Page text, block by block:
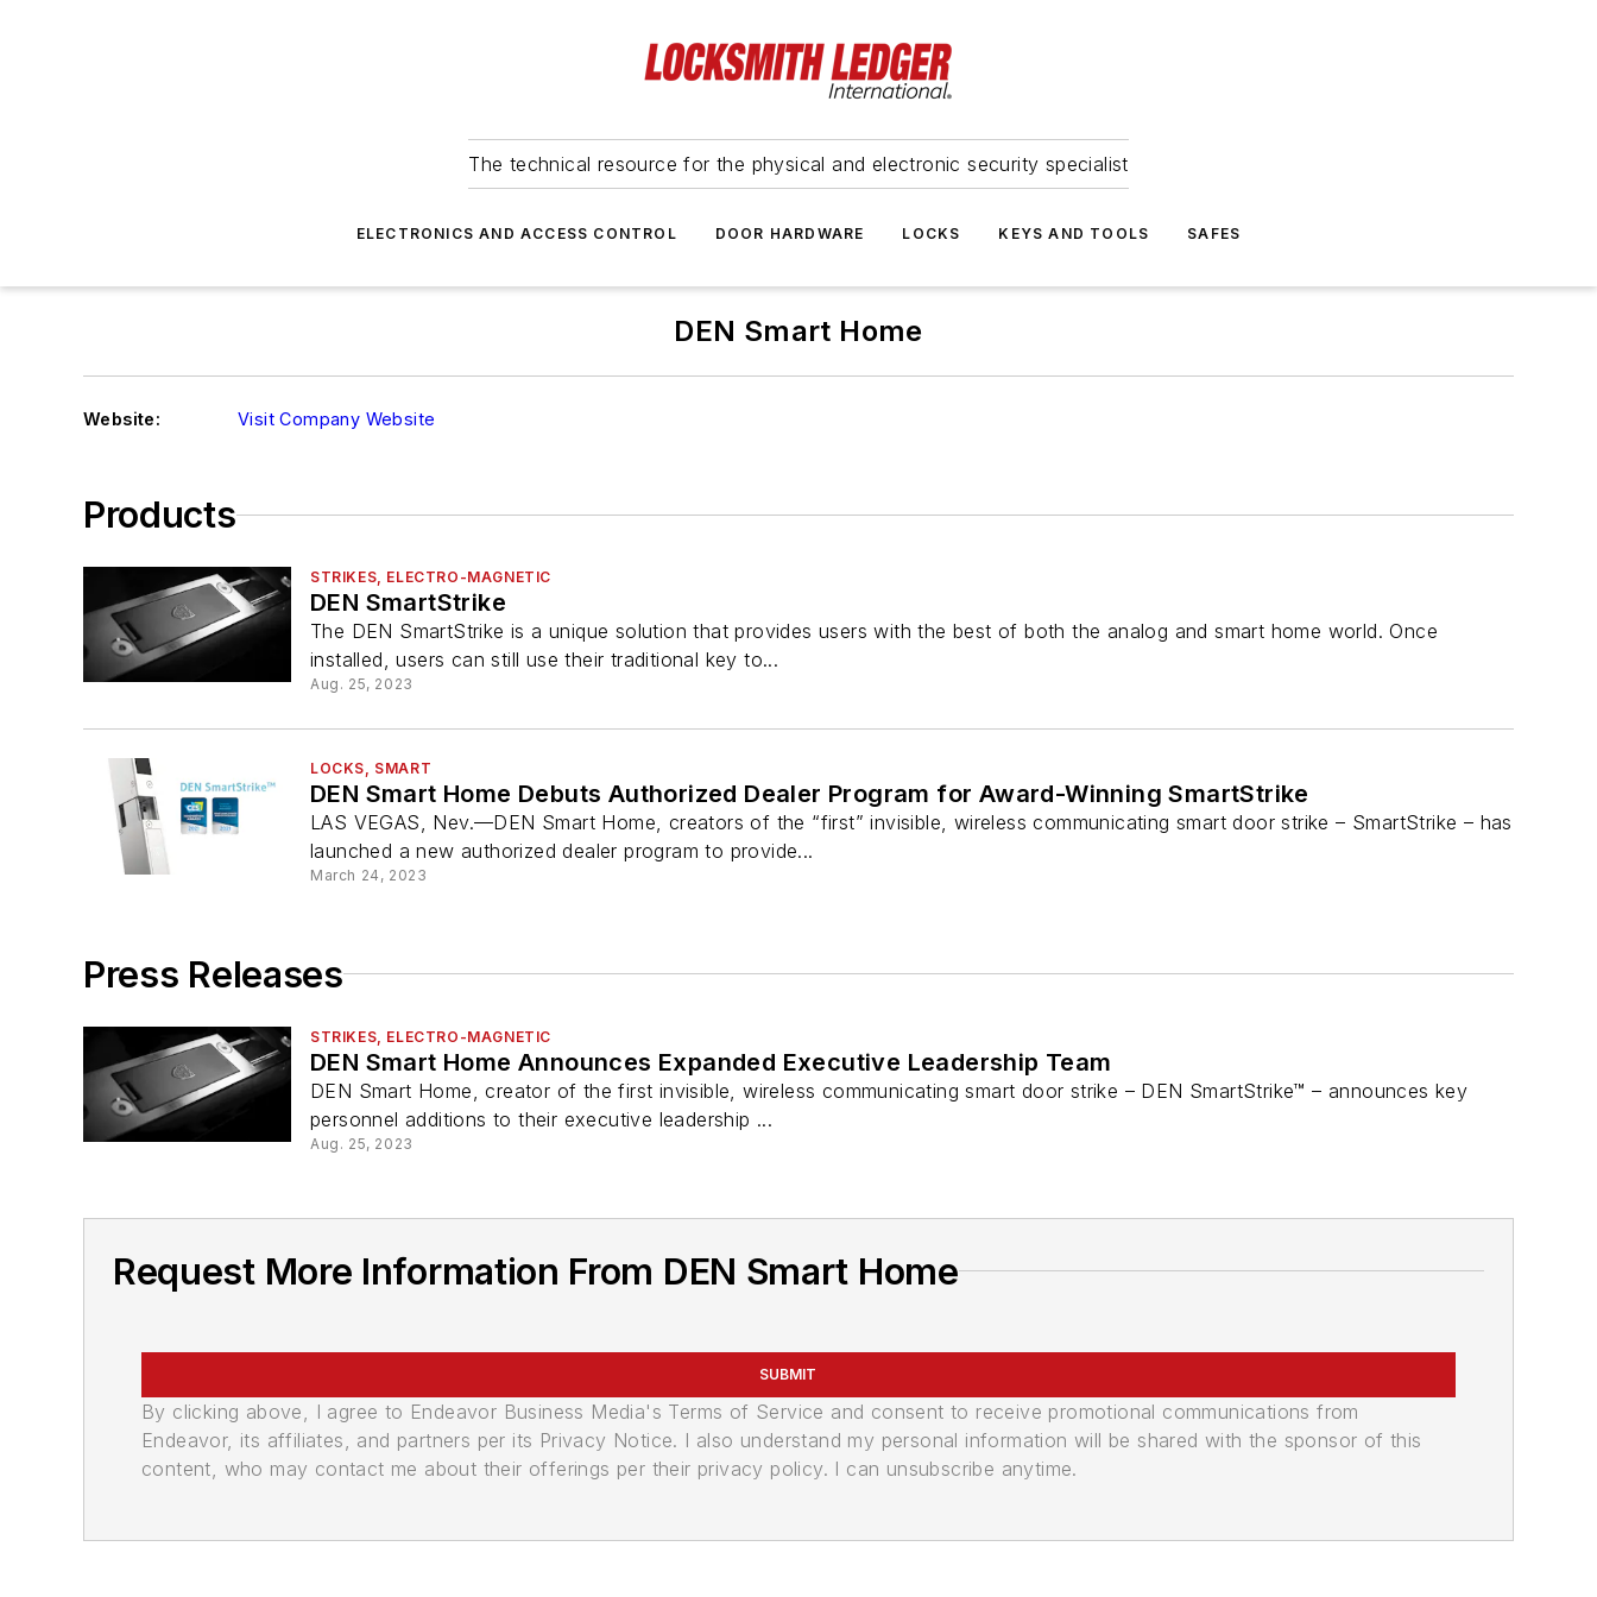
The technical resource for the physical and electronic security specialist
ELECTRONICS AND ACCESS CONTROL DOOR HARDWARE LOCKS KEYS AND TOOLS SAFES
DEN Smart Home
Website: Visit Company Website
Products
STRIKES, ELECTRO-MAGNETIC
DEN SmartStrike
The DEN SmartStrike is a unique solution that provides users with the best of both the analog and smart home world. Once
installed, users can still use their traditional key to...
Aug. 25, 2023
LOCKS, SMART
DEN Smart Home Debuts Authorized Dealer Program for Award-Winning SmartStrike
LAS VEGAS, Nev.—DEN Smart Home, creators of the “first” invisible, wireless communicating smart door strike – SmartStrike – has
launched a new authorized dealer program to provide...
March 24, 2023
Press Releases
STRIKES, ELECTRO-MAGNETIC
DEN Smart Home Announces Expanded Executive Leadership Team
DEN Smart Home, creator of the first invisible, wireless communicating smart door strike – DEN SmartStrike™ – announces key
personnel additions to their executive leadership ...
Aug. 25, 2023
Request More Information From DEN Smart Home
SUBMIT
By clicking above, I agree to Endeavor Business Media's Terms of Service and consent to receive promotional communications from
Endeavor, its affiliates, and partners per its Privacy Notice. I also understand my personal information will be shared with the sponsor of this
content, who may contact me about their offerings per their privacy policy. I can unsubscribe anytime.